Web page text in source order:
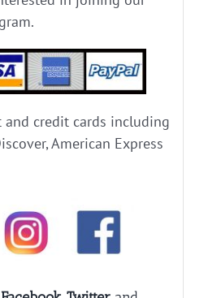
and credit cards including
American Express